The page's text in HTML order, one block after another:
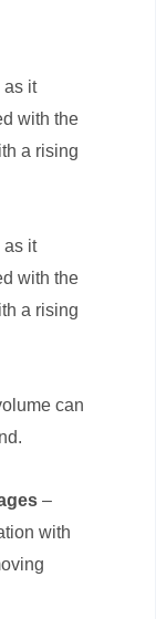
as it
with the
a rising
as it
with the
a rising
can
–
with